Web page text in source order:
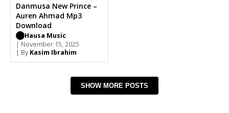
Danmusa New Prince –
Auren Ahmad Mp3
Download
Hausa Music
| November 15, 2025
| By Kasim Ibrahim
SHOW MORE POSTS